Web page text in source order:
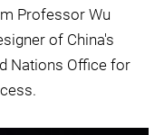
Professor Wu
of China's
Nations Office for